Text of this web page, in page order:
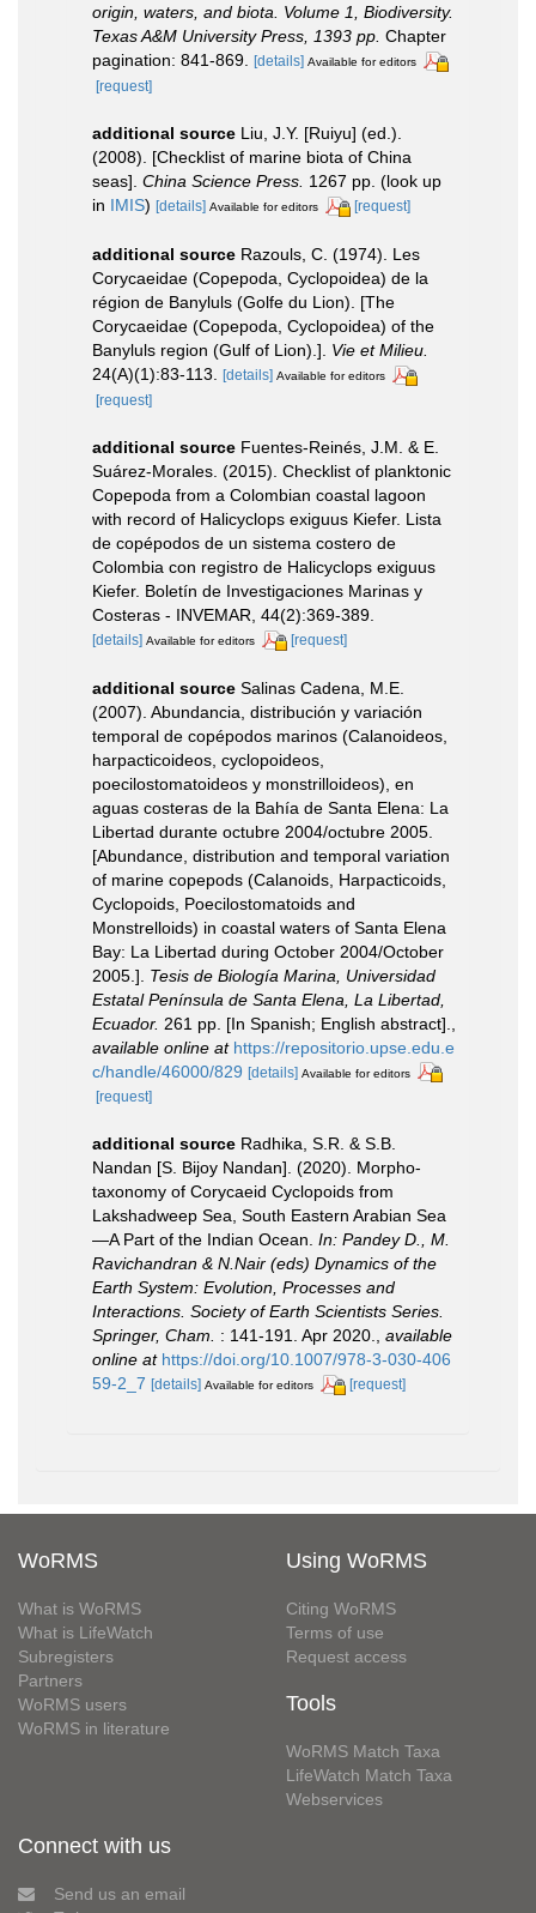
origin, waters, and biota. Volume 1, Biodiversity.
Texas A&M University Press, 1393 pp. Chapter
pagination: 841-869.
[details] Available for editors
[request]
additional source Liu, J.Y. [Ruiyu] (ed.).
(2008). [Checklist of marine biota of China
seas]. China Science Press. 1267 pp. (look up
in IMIS) [details] Available for editors [request]
additional source Razouls, C. (1974). Les
Corycaeidae (Copepoda, Cyclopoidea) de la
région de Banyluls (Golfe du Lion). [The
Corycaeidae (Copepoda, Cyclopoidea) of the
Banyluls region (Gulf of Lion).]. Vie et Milieu.
24(A)(1):83-113.
[details] Available for editors
[request]
additional source Fuentes-Reinés, J.M. & E.
Suárez-Morales. (2015). Checklist of planktonic
Copepoda from a Colombian coastal lagoon
with record of Halicyclops exiguus Kiefer. Lista
de copépodos de un sistema costero de
Colombia con registro de Halicyclops exiguus
Kiefer. Boletín de Investigaciones Marinas y
Costeras - INVEMAR, 44(2):369-389.
[details] Available for editors [request]
additional source Salinas Cadena, M.E.
(2007). Abundancia, distribución y variación
temporal de copépodos marinos (Calanoideos,
harpacticoideos, cyclopoideos,
poecilostomatoideos y monstrilloideos), en
aguas costeras de la Bahía de Santa Elena: La
Libertad durante octubre 2004/octubre 2005.
[Abundance, distribution and temporal variation
of marine copepods (Calanoids, Harpacticoids,
Cyclopoids, Poecilostomatoids and
Monstrelloids) in coastal waters of Santa Elena
Bay: La Libertad during October 2004/October
2005.]. Tesis de Biología Marina, Universidad
Estatal Península de Santa Elena, La Libertad,
Ecuador. 261 pp. [In Spanish; English abstract].
available online at https://repositorio.upse.edu.e
c/handle/46000/829 [details] Available for editors
[request]
additional source Radhika, S.R. & S.B.
Nandan [S. Bijoy Nandan]. (2020). Morpho-
taxonomy of Corycaeid Cyclopoids from
Lakshadweep Sea, South Eastern Arabian Sea
—A Part of the Indian Ocean. In: Pandey D., M.
Ravichandran & N.Nair (eds) Dynamics of the
Earth System: Evolution, Processes and
Interactions. Society of Earth Scientists Series.
Springer, Cham. : 141-191. Apr 2020., available
online at https://doi.org/10.1007/978-3-030-406
59-2_7 [details] Available for editors [request]
WoRMS
What is WoRMS
What is LifeWatch
Subregisters
Partners
WoRMS users
WoRMS in literature
Using WoRMS
Citing WoRMS
Terms of use
Request access
Tools
WoRMS Match Taxa
LifeWatch Match Taxa
Webservices
Connect with us
Send us an email